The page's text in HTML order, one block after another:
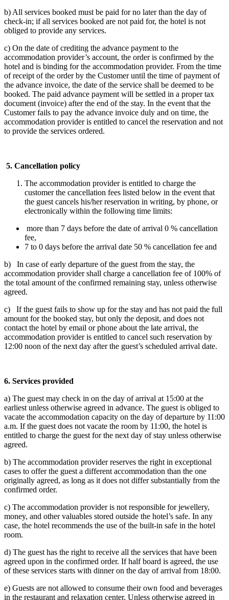
b) All services booked must be paid for no later than the day of
check-in; if all services booked are not paid for, the hotel is not
obliged to provide any services.
c) On the date of crediting the advance payment to the
accommodation provider’s account, the order is confirmed by the
hotel and is binding for the accommodation provider. From the time
of receipt of the order by the Customer until the time of payment of
the advance invoice, the date of the service shall be deemed to be
booked. The paid advance payment will be settled in a proper tax
document (invoice) after the end of the stay. In the event that the
Customer fails to pay the advance invoice duly and on time, the
accommodation provider is entitled to cancel the reservation and not
to provide the services ordered.
5. Cancellation policy
The accommodation provider is entitled to charge the
customer the cancellation fees listed below in the event that
the guest cancels his/her reservation in writing, by phone, or
electronically within the following time limits:
more than 7 days before the date of arrival 0 % cancellation
fee,
7 to 0 days before the arrival date 50 % cancellation fee and
b) In case of early departure of the guest from the stay, the
accommodation provider shall charge a cancellation fee of 100% of
the total amount of the confirmed remaining stay, unless otherwise
agreed.
c) If the guest fails to show up for the stay and has not paid the full
amount for the booked stay, but only the deposit, and does not
contact the hotel by email or phone about the late arrival, the
accommodation provider is entitled to cancel such reservation by
12:00 noon of the next day after the guest’s scheduled arrival date.
6. Services provided
a) The guest may check in on the day of arrival at 15:00 at the
earliest unless otherwise agreed in advance. The guest is obliged to
vacate the accommodation capacity on the day of departure by 11:00
a.m. If the guest does not vacate the room by 11:00, the hotel is
entitled to charge the guest for the next day of stay unless otherwise
agreed.
b) The accommodation provider reserves the right in exceptional
cases to offer the guest a different accommodation than the one
originally agreed, as long as it does not differ substantially from the
confirmed order.
c) The accommodation provider is not responsible for jewellery,
money, and other valuables stored outside the hotel’s safe. In any
case, the hotel recommends the use of the built-in safe in the hotel
room.
d) The guest has the right to receive all the services that have been
agreed upon in the confirmed order. If half board is agreed, the use
of these services starts with dinner on the day of arrival from 18:00.
e) Guests are not allowed to consume their own food and beverages
in the restaurant and relaxation center. Unless otherwise agreed in